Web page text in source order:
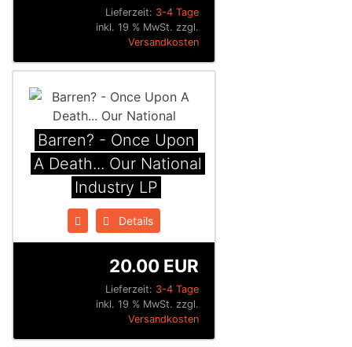
Lieferzeit: 3-4 Tage
inkl. 19 % MwSt. zzgl.
Versandkosten
Barren? - Once Upon
A Death... Our National
Industry LP
Details
Lieferzeit: 3-4 Tage
20.00 EUR
inkl. 19 % MwSt. zzgl.
Versandkosten